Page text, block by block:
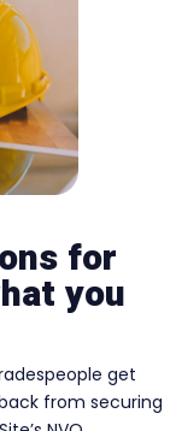
for
you
get
from securing